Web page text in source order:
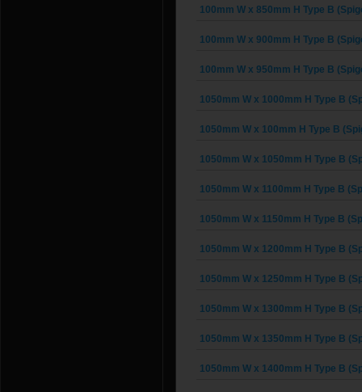
100mm W x 850mm H Type B
100mm W x 900mm H Type B
100mm W x 950mm H Type B
1050mm W x 1000mm H Type B
1050mm W x 100mm H Type B
1050mm W x 1050mm H Type B
1050mm W x 1100mm H Type B
1050mm W x 1150mm H Type B
1050mm W x 1200mm H Type B
1050mm W x 1250mm H Type B
1050mm W x 1300mm H Type B
1050mm W x 1350mm H Type B
1050mm W x 1400mm H Type B